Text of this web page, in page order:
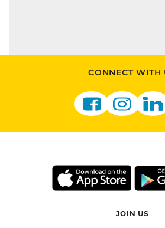
CONNECT WITH
JOIN US